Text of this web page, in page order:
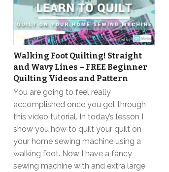
Walking Foot Quilting! Straight
and Wavy Lines – FREE Beginner
Quilting Videos and Pattern
You are going to feel really
accomplished once you get through
this video tutorial. In today’s lesson I
show you how to quilt your quilt on
your home sewing machine using a
walking foot. Now I have a fancy
sewing machine with and extra large